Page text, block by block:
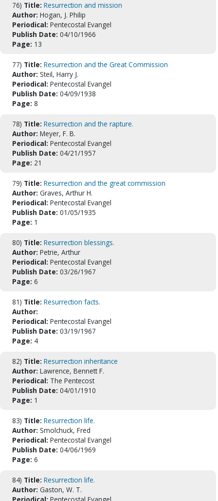
76) Title: Resurrection and mission
Author: Hogan, J. Philip
Periodical: Pentecostal Evangel
Publish Date: 04/10/1966
Page: 13
77) Title: Resurrection and the Great Commission
Author: Steil, Harry J.
Periodical: Pentecostal Evangel
Publish Date: 04/09/1938
Page: 8
78) Title: Resurrection and the rapture.
Author: Meyer, F. B.
Periodical: Pentecostal Evangel
Publish Date: 04/21/1957
Page: 21
79) Title: Resurrection and the great commission
Author: Graves, Arthur H.
Periodical: Pentecostal Evangel
Publish Date: 01/05/1935
Page: 1
80) Title: Resurrection blessings.
Author: Petrie, Arthur
Periodical: Pentecostal Evangel
Publish Date: 03/26/1967
Page: 6
81) Title: Resurrection facts.
Author:
Periodical: Pentecostal Evangel
Publish Date: 03/19/1967
Page: 4
82) Title: Resurrection inheritance
Author: Lawrence, Bennett F.
Periodical: The Pentecost
Publish Date: 04/01/1910
Page: 1
83) Title: Resurrection life.
Author: Smolchuck, Fred
Periodical: Pentecostal Evangel
Publish Date: 04/06/1969
Page: 6
84) Title: Resurrection life.
Author: Gaston, W. T.